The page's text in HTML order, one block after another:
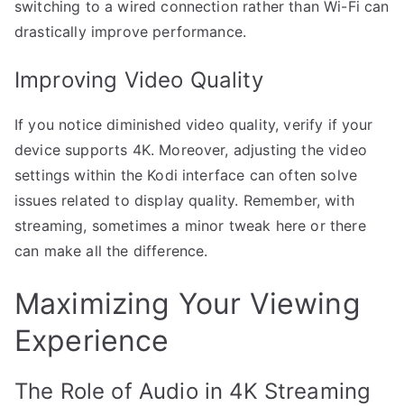
switching to a wired connection rather than Wi-Fi can
drastically improve performance.
Improving Video Quality
If you notice diminished video quality, verify if your
device supports 4K. Moreover, adjusting the video
settings within the Kodi interface can often solve
issues related to display quality. Remember, with
streaming, sometimes a minor tweak here or there
can make all the difference.
Maximizing Your Viewing
Experience
The Role of Audio in 4K Streaming